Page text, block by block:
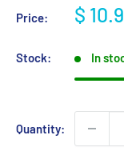
Price:
Sale
$
Stock: In
Quantity: